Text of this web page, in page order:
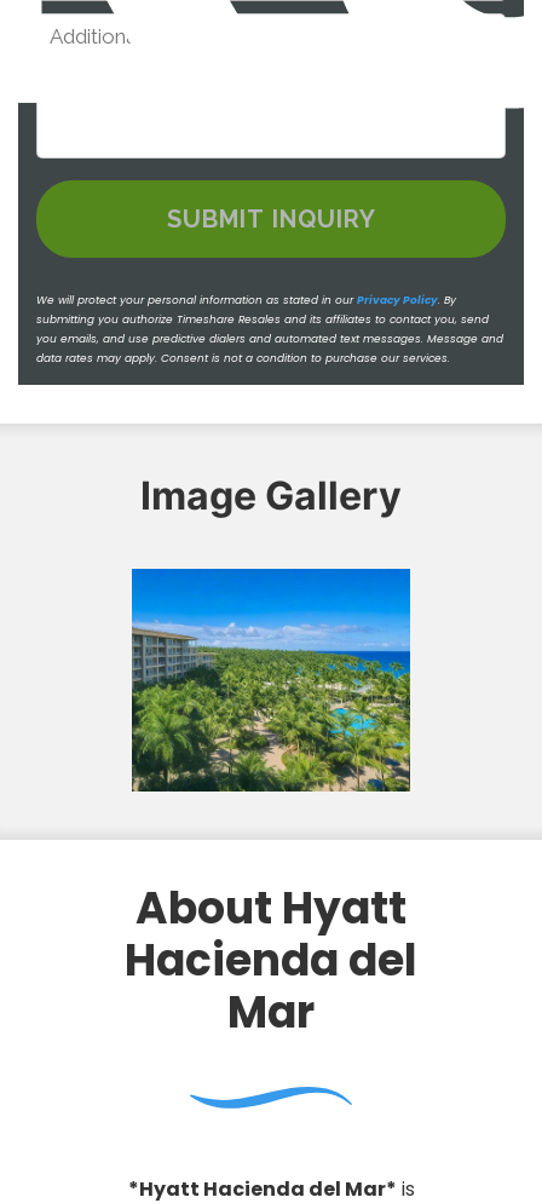
We will protect your personal information as stated in ourPrivacy Policy. By
submitting you authorize Timeshare Resales and its affiliates to contact you, send
you emails, and use predictive dialers and automated text messages. Message and
data rates may apply. Consent is not a condition to purchase our services.
Image Gallery
About Hyatt
Hacienda del
Mar
*Hyatt Hacienda del Mar* is